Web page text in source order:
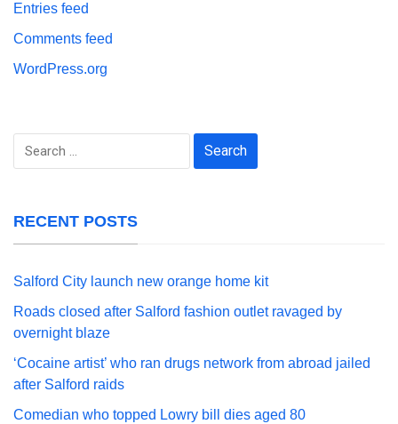
Entries feed
Comments feed
WordPress.org
Search
RECENT POSTS
Salford City launch new orange home kit
Roads closed after Salford fashion outlet ravaged by
overnight blaze
‘Cocaine artist’ who ran drugs network from abroad jailed
after Salford raids
Comedian who topped Lowry bill dies aged 80